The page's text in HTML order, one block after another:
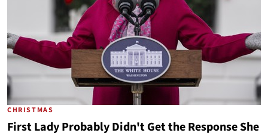
CHRISTMAS
First Lady Probably Didn't Get the Response She